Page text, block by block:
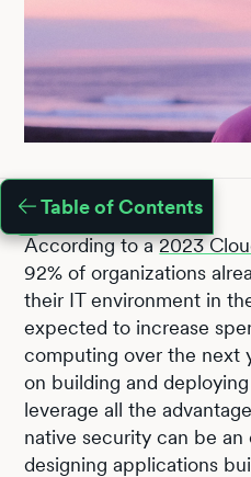
Table of Contents
According to a2023
92% of organizations
their IT environment in
expected to increase
computing over the next
on building and
leverage all the
native security can be
designing applications